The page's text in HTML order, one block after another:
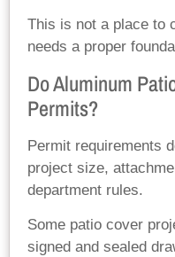
This is not a place to
needs a proper
Do Aluminum
Permits?
Permit requirements
project size,
department rules.
Some patio cover
signed and sealed